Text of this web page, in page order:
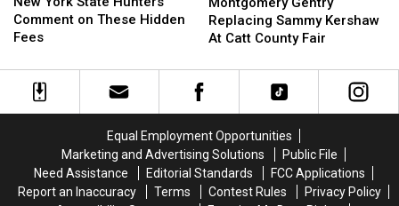
State
Hunters
on
These
Hidden
Comment on These Hidden
Fees
State
Hunters
on
These
Hidden
Replacing
Sammy
At
Catt
Replacing Sammy Kershaw
At Catt County Fair
Replacing
Sammy
At
Catt
Equal Employment Opportunities
Marketing and Advertising Solutions
Public File
Need Assistance
Editorial Standards
FCC Applications
Report an Inaccuracy
Terms Contest Rules
Privacy Policy